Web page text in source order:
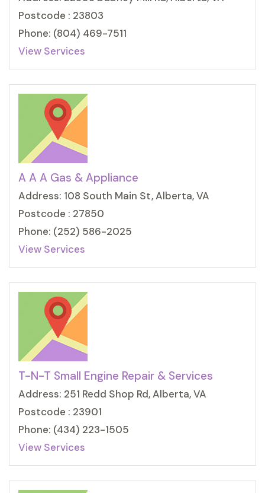
Postcode : 23803
Phone: (804) 469-7511
View Services
A A A Gas & Appliance
Address: 108 South Main St, Alberta, VA
Postcode : 27850
Phone: (252) 586-2025
View Services
T-N-T Small Engine Repair & Services
Address: 251 Redd Shop Rd, Alberta, VA
Postcode : 23901
Phone: (434) 223-1505
View Services